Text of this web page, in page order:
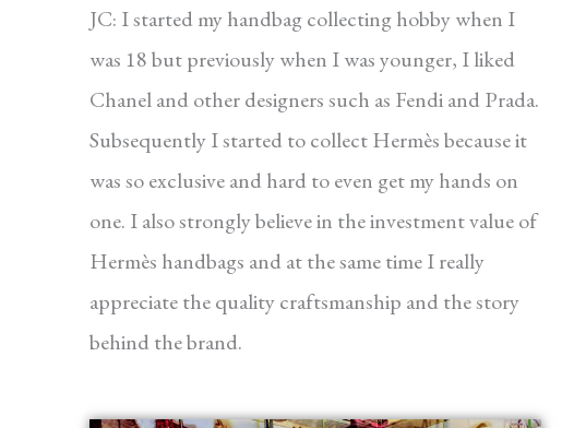
JC: I started my handbag collecting hobby when I
was 18 but previously when I was younger, I liked
Chanel and other designers such as Fendi and Prada.
Subsequently I started to collect Hermès because it
was so exclusive and hard to even get my hands on
one. I also strongly believe in the investment value of
Hermès handbags and at the same time I really
appreciate the quality craftsmanship and the story
behind the brand.